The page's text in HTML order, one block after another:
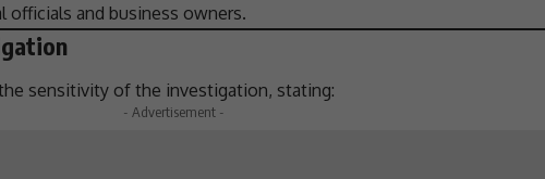
officials and business owners.
sensitivity of the investigation, stating:
- Advertisement -